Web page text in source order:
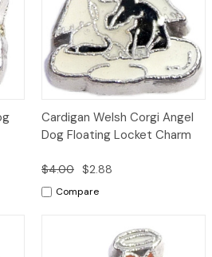
Quick
View
Add to
Cart
Cardigan Welsh Corgi Angel
Dog Floating Locket Charm
$4.00 $2.88
Compare